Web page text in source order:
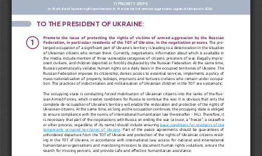
17 PRIORITY STEPS
in the field of human rights protection in the context of armed aggression against Ukraine in 2026
TO THE PRESIDENT OF UKRAINE:
Promote the issue of protecting the rights of victims of armed aggression by the Russian
Federation, in particular residents of the TOT of Ukraine, in the negotiation process. The pro-
longed occupation of a significant part of Ukraine’s territory is leading to a deterioration in the situation
of Ukrainian citizens who remain there. Currently, negotiations, information about which is available in
the media, include mention of three vulnerable categories of citizens: prisoners of war, illegally impris-
oned civilians, and children deported or forcibly displaced by the Russian Federation. At the same time,
Russia systematically violates human rights on a daily basis in the occupied territories of Ukraine. The
Russian Federation imposes its citizenship, denies access to essential services, implements a policy of
mass nationalisation of property, kidnaps, imprisons and tortures civilians who remain under occupa-
tion. The practices of indoctrination and militarisation of Ukrainian children in the TOT are systematic.
The occupying state is conducting forced mobilisation of Ukrainian citizens into the ranks of the Rus-
sian Armed Forces, which creates conditions for Russia to continue the war. It is obvious that only the
complete de-occupation of Ukraine’s territory will enable the restoration and protection of the rights of
Ukrainian citizens. At the same time, as long as the occupation continues, the occupying state is obliged
to ensure compliance with the norms of international humanitarian law (hereinafter - IHL). Therefore, it
is necessary that part of the negotiations with Russia on ending the war (a truce, a “freeze”, a ceasefire
or other process, regardless of its name) should include ensuring basic conditions for residents of the
temporarily  occupied  territories  of  Ukraine.  Part  of  the  peace  agreements  should  be  guarantees  of
unhindered departure from the TOT of Ukraine and protection of the rights of Ukrainian citizens resid-
ing in the TOT of Ukraine, in accordance with international law, access for national and international
humanitarian organisations and monitoring missions to document human rights violations, ensure the
search for missing persons, and provide safe and effective humanitarian assistance.
1